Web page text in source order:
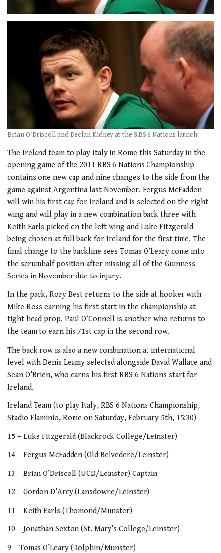
Brian O'Driscoll and Declan Kidney at the RBS 6 Nations launch
The Ireland team to play Italy in Rome this Saturday in the
opening game of the 2011 RBS 6 Nations Championship
contains one new cap and nine changes to the side from the
game against Argentina last November. Fergus McFadden
will win his first cap for Ireland and is selected on the right
wing and will play in a new combination back three with
Keith Earls picked on the left wing and Luke Fitzgerald
being chosen at full back for Ireland for the first time. The
final change to the backline sees Tomas O’Leary come into
the scrumhalf position after missing all of the Guinness
Series in November due to injury.
In the pack, Rory Best returns to the side at hooker with
Mike Ross earning his first start in the championship at
tight head prop. Paul O’Connell is another who returns to
the team to earn his 71st cap in the second row.
The back row is also a new combination at international
level with Denis Leamy selected alongside David Wallace and
Sean O’Brien, who earns his first RBS 6 Nations start for
Ireland.
Ireland Team (to play Italy, RBS 6 Nations Championship,
Stadio Flaminio, Rome on Saturday, February 5th, 15:30)
15 – Luke Fitzgerald (Blackrock College/Leinster)
14 – Fergus McFadden (Old Belvedere/Leinster)
13 – Brian O’Driscoll (UCD/Leinster) Captain
12 – Gordon D’Arcy (Lansdowne/Leinster)
11 – Keith Earls (Thomond/Munster)
10 – Jonathan Sexton (St. Mary’s College/Leinster)
9 – Tomas O’Leary (Dolphin/Munster)